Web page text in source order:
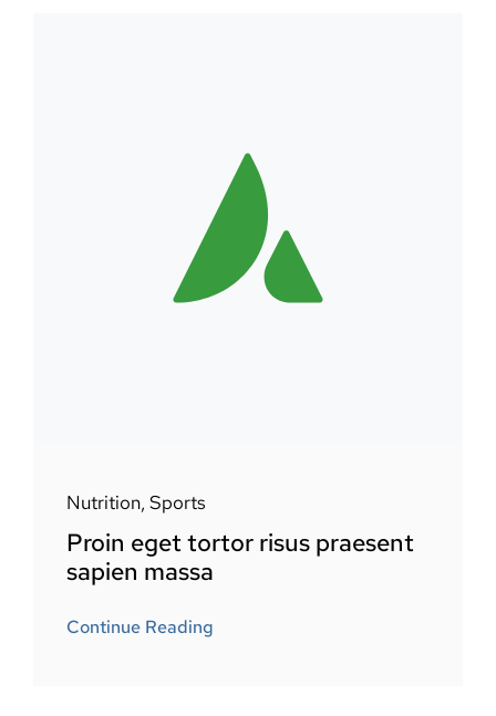
Nutrition, Sports
Proin eget tortor risus praesent
sapien massa
Continue Reading